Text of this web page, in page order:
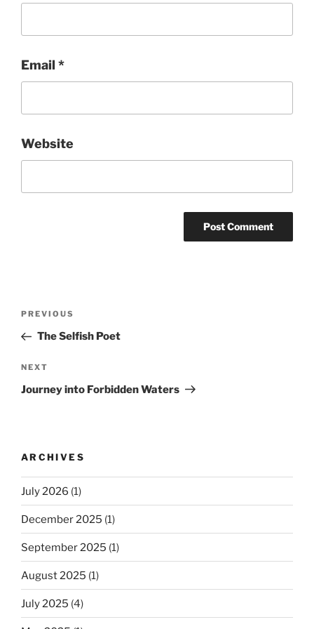
Email *
Website
Previous
Post
PREVIOUS
The Selfish Poet
Next
Post
NEXT
Journey into Forbidden Waters
ARCHIVES
July 2026 (1)
December 2025 (1)
September 2025 (1)
August 2025 (1)
July 2025 (4)